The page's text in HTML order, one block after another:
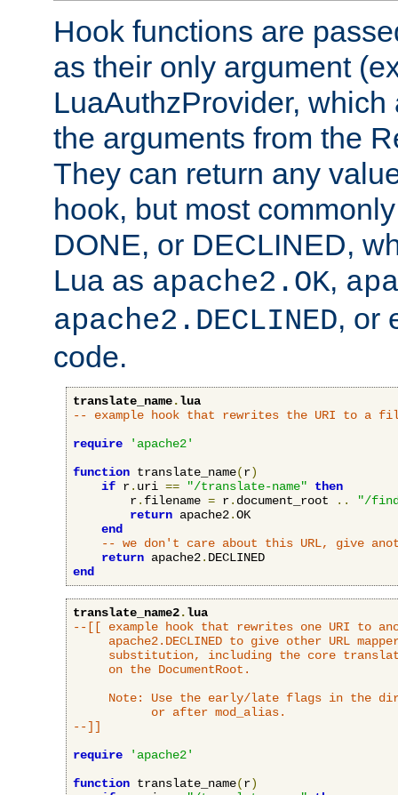
Hook functions are
as their only argument
LuaAuthzProvider,
the arguments from the
They can return any
hook, but most
DONE, or DECLINED,
Lua as apache2.OK,
apache2.DECLINED, or
code.
translate_name.lua
-- example hook that rewrites the URI to a
require
'apache2'
function translate_name(r)
if r. uri == "/translate-name"
then
        r
. filename = r. document_root ..
"/
return apache2.OK
end
-- we don't care about this URL, give
return apache2.
end
translate_name2.lua
--[[ example hook that rewrites one URI to
apache2.DECLINED to give other URL
substitution, including the core
     on the DocumentRoot.
Note: Use the early/late flags in the
           or after mod_alias.
--]]
require
'apache2'
function translate_name(r)